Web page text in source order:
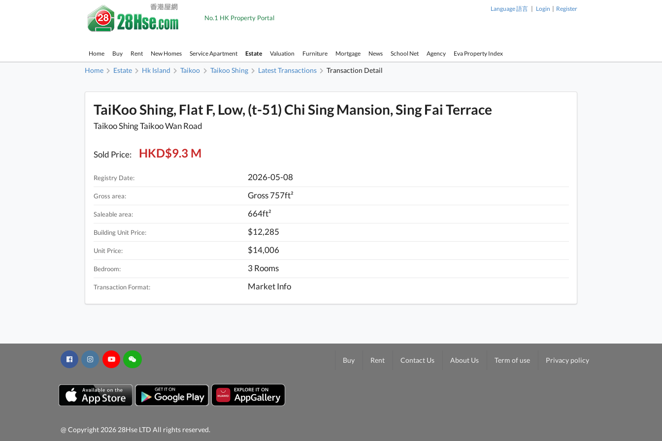
No.1 HK Property Portal
Language 語言 | Login | Register
Home Buy Rent New Homes Service Apartment Estate Valuation Furniture Mortgage News School Net Agency Eva Property Index
Home Estate Hk Island Taikoo Taikoo Shing Latest Transactions Transaction Detail
TaiKoo Shing, Flat F, Low, (t-51) Chi Sing Mansion, Sing Fai Terrace
Taikoo Shing Taikoo Wan Road
Sold Price: HKD$9.3 M
Registry Date: 2026-05-08
Gross area: Gross 757ft²
Saleable area: 664ft²
Building Unit Price: $12,285
Unit Price: $14,006
Bedroom: 3 Rooms
Transaction Format: Market Info
Buy Rent Contact Us About Us Term of use Privacy policy
@ Copyright 2026 28Hse LTD All rights reserved.